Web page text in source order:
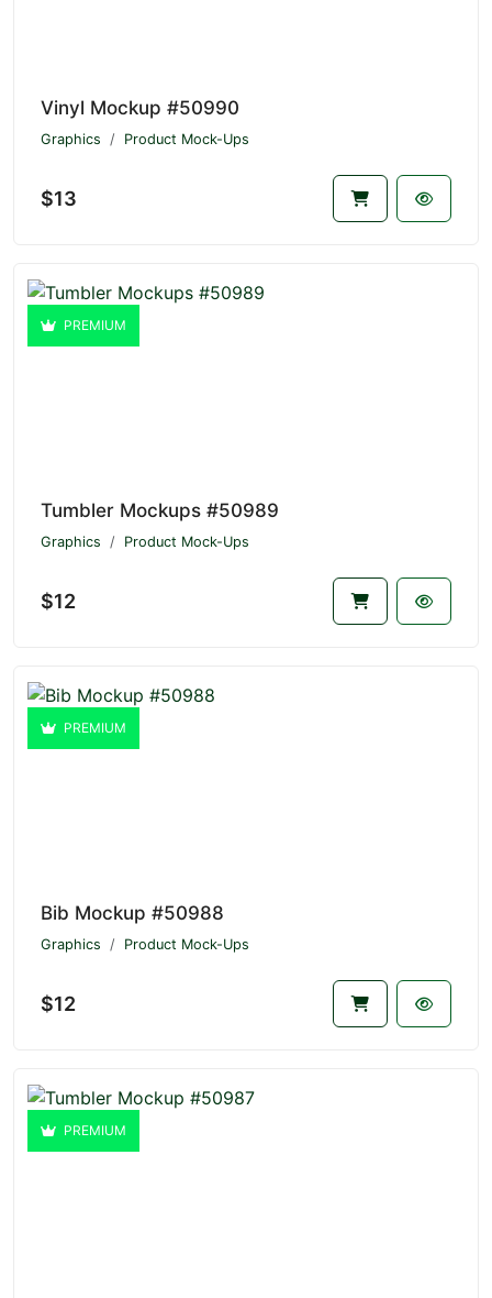
Vinyl Mockup #50990
Graphics Product Mock-Ups
$13
PREMIUM
Tumbler Mockups #50989
Graphics Product Mock-Ups
$12
PREMIUM
Bib Mockup #50988
Graphics Product Mock-Ups
$12
PREMIUM